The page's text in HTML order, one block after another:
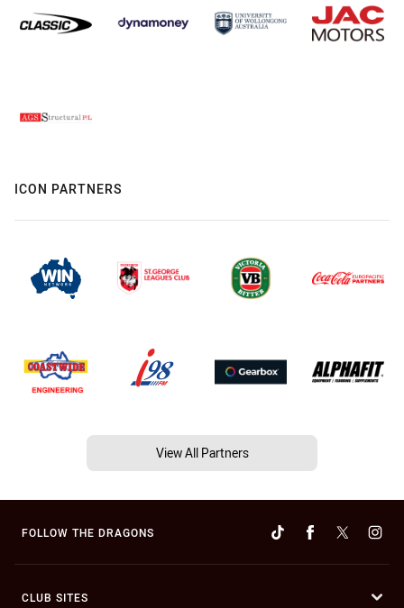
ICON PARTNERS
View All Partners
FOLLOW THE DRAGONS
CLUB SITES